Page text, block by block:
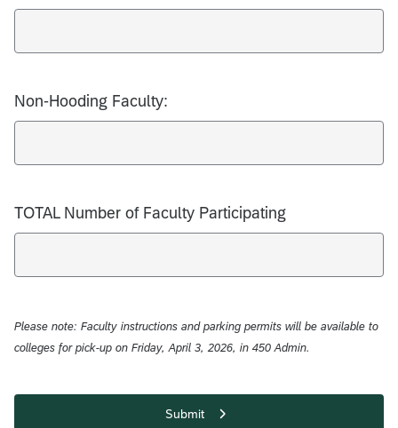
Non-Hooding Faculty:
TOTAL Number of Faculty Participating
Please note: Faculty instructions and parking permits will be available to
colleges for pick-up on Friday, April 3, 2026, in 450 Admin.
Submit